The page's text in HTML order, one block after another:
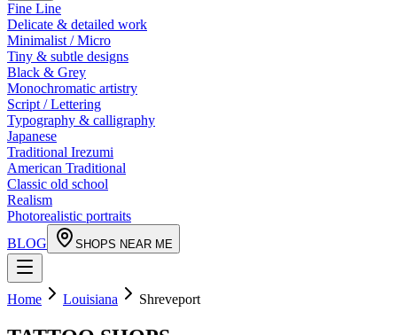
Fine Line
Delicate & detailed work
Minimalist / Micro
Tiny & subtle designs
Black & Grey
Monochromatic artistry
Script / Lettering
Typography & calligraphy
Japanese
Traditional Irezumi
American Traditional
Classic old school
Realism
Photorealistic portraits
BLOG
SHOPS NEAR ME
Home Louisiana Shreveport